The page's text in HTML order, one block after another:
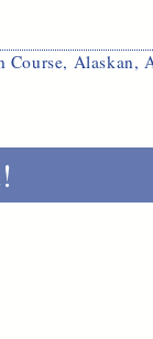
Course, Alaskan,